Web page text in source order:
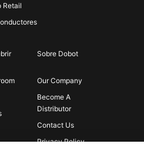
Retail
Sobre Dobot
Our Company
Become A
Distributor
Contact Us
Privacy Policy